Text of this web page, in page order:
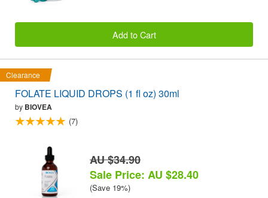
Add to Cart
Clearance
FOLATE LIQUID DROPS (1 fl oz) 30ml
by BIOVEA
(7)
AU $34.90
Sale Price: AU $28.40
(Save 19%)